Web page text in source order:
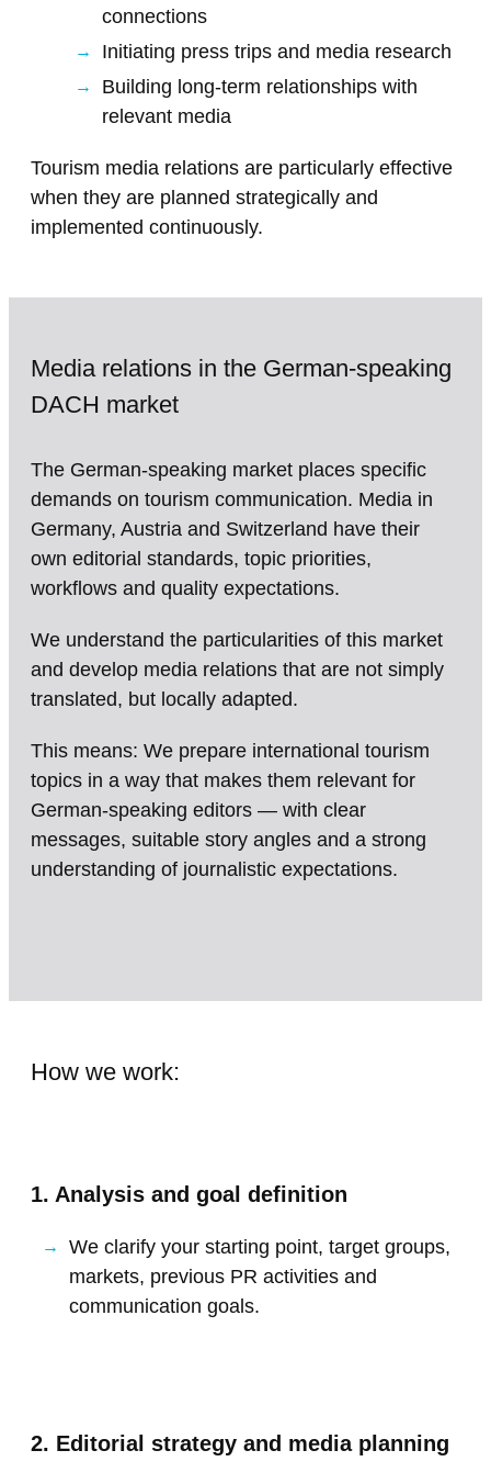
connections
Initiating press trips and media research
Building long-term relationships with
relevant media
Tourism media relations are particularly effective
when they are planned strategically and
implemented continuously.
Media relations in the German-speaking
DACH market
The German-speaking market places specific
demands on tourism communication. Media in
Germany, Austria and Switzerland have their
own editorial standards, topic priorities,
workflows and quality expectations.
We understand the particularities of this market
and develop media relations that are not simply
translated, but locally adapted.
This means: We prepare international tourism
topics in a way that makes them relevant for
German-speaking editors — with clear
messages, suitable story angles and a strong
understanding of journalistic expectations.
How we work:
1. Analysis and goal definition
We clarify your starting point, target groups,
markets, previous PR activities and
communication goals.
2. Editorial strategy and media planning